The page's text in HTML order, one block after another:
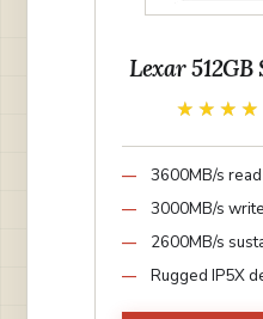
Lexar
3600MB/s read
3000MB/s write
2600MB/s
Rugged IP5X